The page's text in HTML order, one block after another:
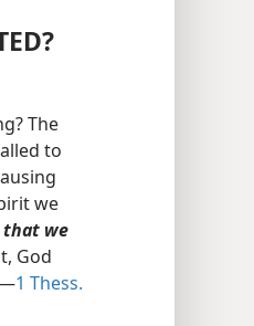
The
to
we
we
God
1 Thess.